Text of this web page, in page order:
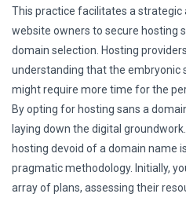
This practice facilitates a strategic
website owners to secure hosting
domain selection. Hosting
understanding that the embryonic
might require more time for the
By opting for hosting sans a
laying down the digital
hosting devoid of a domain name
pragmatic methodology. Initially,
array of plans, assessing their